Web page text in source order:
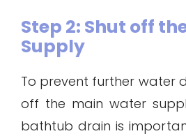
Step 2: Shut off
Supply
To prevent further water
off the main water
bathtub drain is